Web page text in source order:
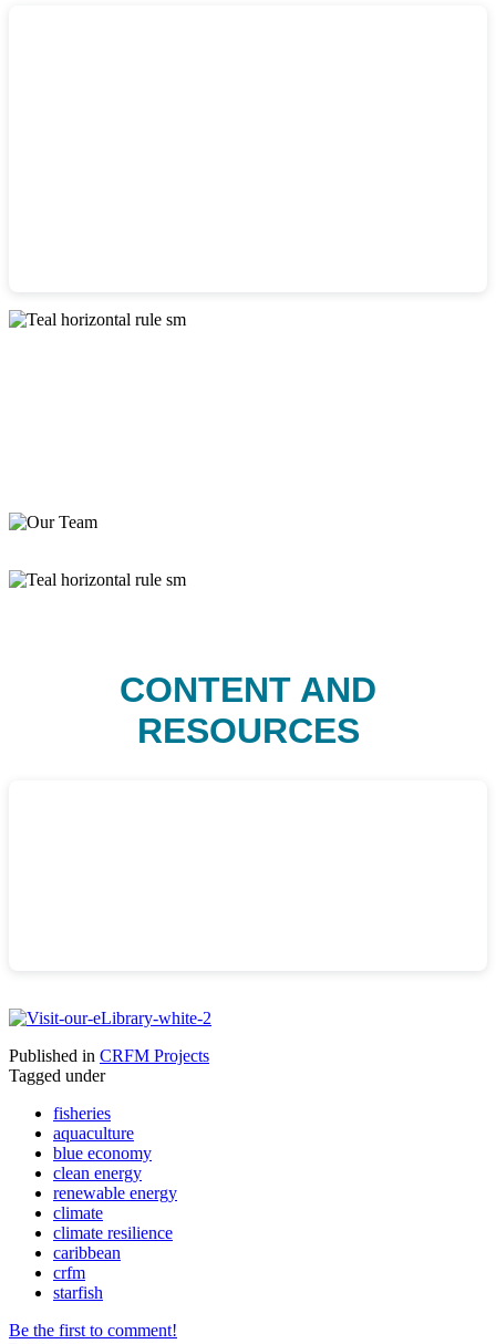
CONTENT AND
RESOURCES
Published in CRFM Projects
Tagged under
fisheries
aquaculture
blue economy
clean energy
renewable energy
climate
climate resilience
caribbean
crfm
starfish
Be the first to comment!